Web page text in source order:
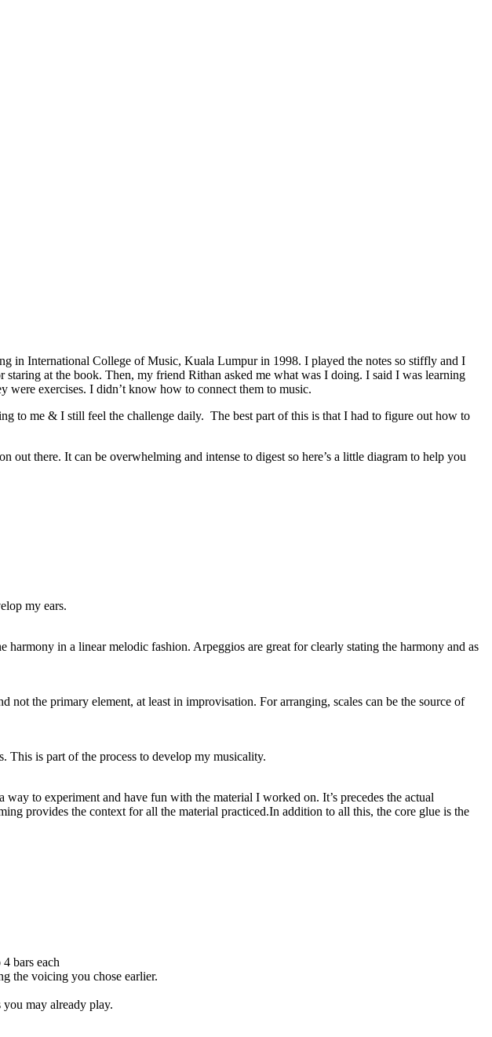
in International College of Music, Kuala Lumpur in 1998. I played the notes so stiffly and I
at the book. Then, my friend Rithan asked me what was I doing. I said I was learning
were exercises. I didn’t know how to connect them to music.
to me & I still feel the challenge daily. The best part of this is that I had to figure out how to
there. It can be overwhelming and intense to digest so here’s a little diagram to help you
my ears.
harmony in a linear melodic fashion. Arpeggios are great for clearly stating the harmony and as
the primary element, at least in improvisation. For arranging, scales can be the source of
This is part of the process to develop my musicality.
to experiment and have fun with the material I worked on. It’s precedes the actual
provides the context for all the material practiced.In addition to all this, the core glue is the
bars each
the voicing you chose earlier.
may already play.